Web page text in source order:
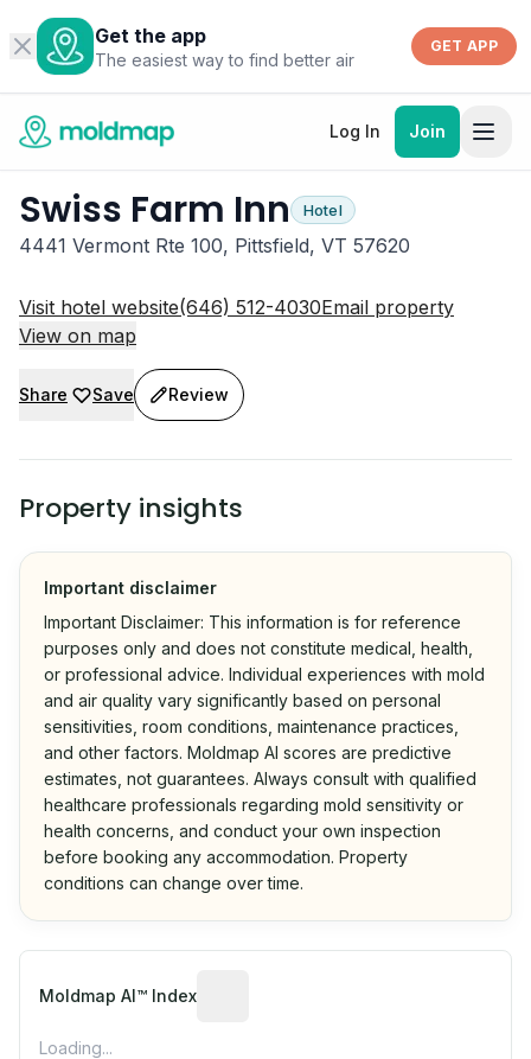
Get the app
The easiest way to find better air
GET APP
Log In Join
Swiss Farm Inn Hotel
4441 Vermont Rte 100, Pittsfield, VT 57620
Visit hotel website(646) 512-4030Email property
View on map
Share Save Review
Property insights
Important disclaimer
Important Disclaimer: This information is for reference
purposes only and does not constitute medical, health,
or professional advice. Individual experiences with mold
and air quality vary significantly based on personal
sensitivities, room conditions, maintenance practices,
and other factors. Moldmap AI scores are predictive
estimates, not guarantees. Always consult with qualified
healthcare professionals regarding mold sensitivity or
health concerns, and conduct your own inspection
before booking any accommodation. Property
conditions can change over time.
Moldmap AI™ Index
Loading...